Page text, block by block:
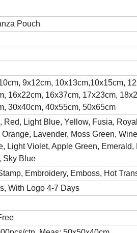
Pouch
9x12cm, 10x13cm,10x15cm,
16x22cm, 16x37cm, 17x23cm,
30x40cm, 40x55cm, 50x65cm
Red, Light Blue, Yellow, Fusia,
Lavender, Moss Green,
Light Violet, Apple Green, Emerald,
Sky Blue
Embroidery, Emboss, Hot
With Logo 4-7 Days